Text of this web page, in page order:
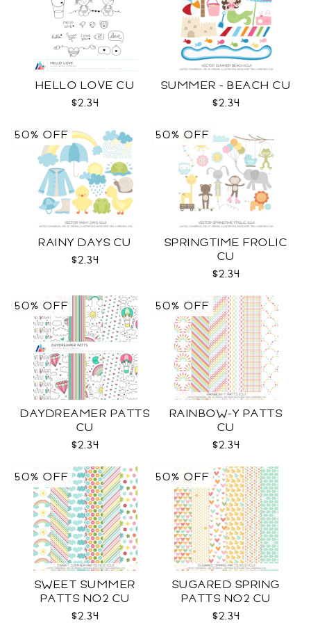
HELLO LOVE CU
$2.34
SUMMER - BEACH CU
$2.34
RAINY DAYS CU
$2.34
50% OFF
SPRINGTIME FROLIC
CU
$2.34
50% OFF
DAYDREAMER PATTS
CU
$2.34
50% OFF
RAINBOW-Y PATTS
CU
$2.34
50% OFF
SWEET SUMMER
PATTS NO2 CU
$2.34
50% OFF
SUGARED SPRING
PATTS NO2 CU
$2.34
50% OFF